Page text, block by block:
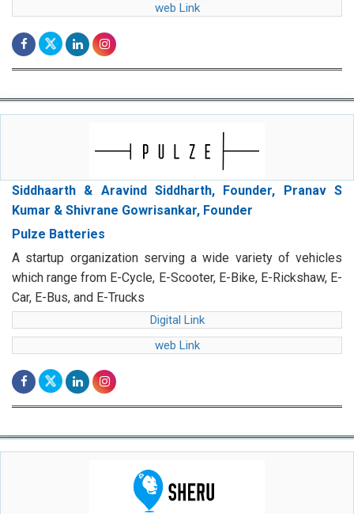
web Link
Siddhaarth & Aravind Siddharth, Founder, Pranav S
Kumar & Shivrane Gowrisankar, Founder
Pulze Batteries
A startup organization serving a wide variety of vehicles
which range from E-Cycle, E-Scooter, E-Bike, E-Rickshaw, E-
Car, E-Bus, and E-Trucks
Digital Link
web Link